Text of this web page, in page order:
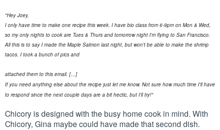
"Hey Joey,
I only have time to make one recipe this week. I have bio class from 6-9pm on Mon & Wed,
so my only nights to cook are Tues & Thurs and tomorrow night I'm flying to San Francisco.
All this is to say I made the Maple Salmon last night, but won't be able to make the shrimp
tacos. I took a bunch of pics and
attached them to this email. […]
If you need anything else about the recipe just let me know. Not sure how much time I'll have
to respond since the next couple days are a bit hectic, but I'll try!"
Chicory is designed with the busy home cook in mind. With
Chicory, Gina maybe could have made that second dish.